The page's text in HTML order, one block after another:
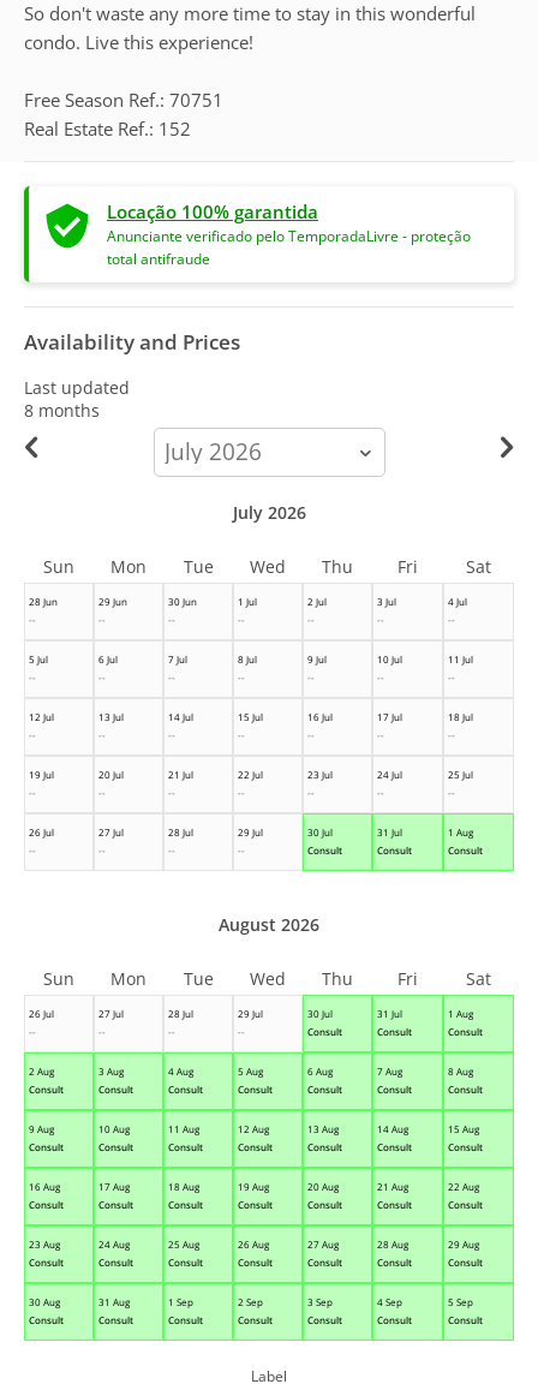
So don't waste any more time to stay in this wonderful
condo. Live this experience!
Free Season Ref.: 70751
Real Estate Ref.: 152
Locação 100% garantida
Anunciante verificado pelo TemporadaLivre - proteção
total antifraude
Availability and Prices
Last updated
8 months
calendar-
month
28 Jun
--
29 Jun
--
30 Jun
--
1 Jul
--
2 Jul
--
3 Jul
--
4 Jul
--
5 Jul
--
6 Jul
--
7 Jul
--
8 Jul
--
9 Jul
--
10 Jul
--
11 Jul
--
12 Jul
--
13 Jul
--
14 Jul
--
15 Jul
--
16 Jul
--
17 Jul
--
18 Jul
--
19 Jul
--
20 Jul
--
21 Jul
--
22 Jul
--
23 Jul
--
24 Jul
--
25 Jul
--
26 Jul
--
27 Jul
--
28 Jul
--
29 Jul
--
30 Jul
Consult
31 Jul
Consult
1 Aug
Consult
July 2026
Sun Mon Tue Wed Thu Fri Sat
26 Jul
--
27 Jul
--
28 Jul
--
29 Jul
--
30 Jul
Consult
31 Jul
Consult
1 Aug
Consult
2 Aug
Consult
3 Aug
Consult
4 Aug
Consult
5 Aug
Consult
6 Aug
Consult
7 Aug
Consult
8 Aug
Consult
9 Aug
Consult
10 Aug
Consult
11 Aug
Consult
12 Aug
Consult
13 Aug
Consult
14 Aug
Consult
15 Aug
Consult
16 Aug
Consult
17 Aug
Consult
18 Aug
Consult
19 Aug
Consult
20 Aug
Consult
21 Aug
Consult
22 Aug
Consult
23 Aug
Consult
24 Aug
Consult
25 Aug
Consult
26 Aug
Consult
27 Aug
Consult
28 Aug
Consult
29 Aug
Consult
30 Aug
Consult
31 Aug
Consult
1 Sep
Consult
2 Sep
Consult
3 Sep
Consult
4 Sep
Consult
5 Sep
Consult
August 2026
Sun Mon Tue Wed Thu Fri Sat
Label